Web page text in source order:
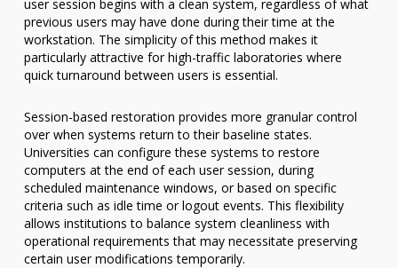
user session begins with a clean system, regardless of what
previous users may have done during their time at the
workstation. The simplicity of this method makes it
particularly attractive for high-traffic laboratories where
quick turnaround between users is essential.
Session-based restoration provides more granular control
over when systems return to their baseline states.
Universities can configure these systems to restore
computers at the end of each user session, during
scheduled maintenance windows, or based on specific
criteria such as idle time or logout events. This flexibility
allows institutions to balance system cleanliness with
operational requirements that may necessitate preserving
certain user modifications temporarily.